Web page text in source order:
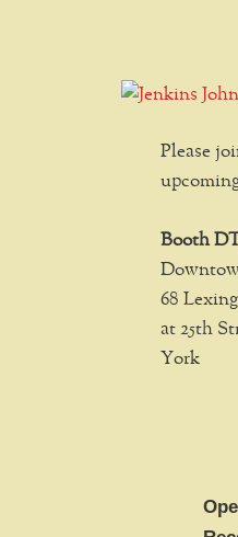
Please
Booth
68
at 25th
York